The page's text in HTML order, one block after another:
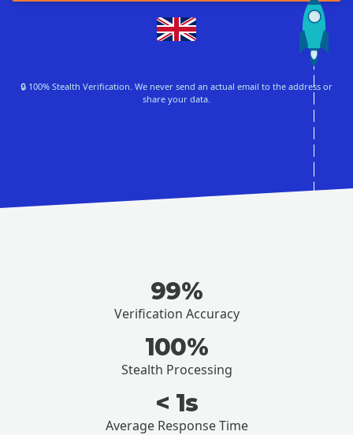
🔒 100% Stealth Verification. We never send an actual email to the address or
share your data.
99%
Verification Accuracy
100%
Stealth Processing
< 1s
Average Response Time